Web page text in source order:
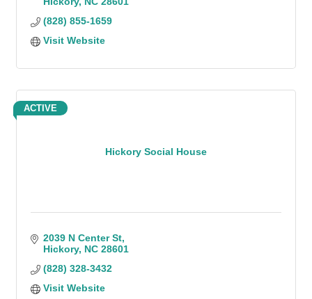
(828) 855-1659
Visit Website
Hickory Social House
ACTIVE
2039 N Center St
Hickory NC 28601
(828) 328-3432
Visit Website